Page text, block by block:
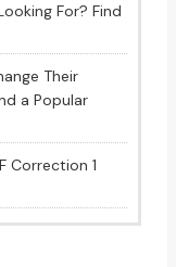
For? Find
Their
a Popular
Correction 1